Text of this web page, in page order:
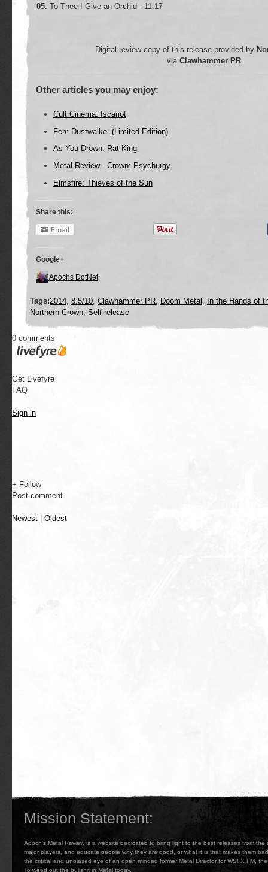
05. To Thee I Give an Orchid - 11:17
Digital review copy of this release provided by
via Clawhammer PR.
Other articles you may enjoy:
Cult Cinema: Iscariot
Fen: Dustwalker (Limited Edition)
As You Drown: Rat King
Metal Review - Crown: Psychurgy
Elmsfire: Thieves of the Sun
Share this:
Email
Google+
Apochs DotNet
Tags:2014, 8.5/10, Clawhammer PR, Doom Metal , In the Hands of
Northern Crown, Self-release
0 comments
Get Livefyre
FAQ
Sign in
+ Follow
Post comment
Newest Oldest
Mission Statement:
Apoch's Metal Review is a website dedicated to bring light to the best releases from
major players, and educate people why they are good, or what it is that makes them
the critical and unbiased eye of an open minded former Metal Director for WSFX FM,
To weed out the bullshit in Metal today.